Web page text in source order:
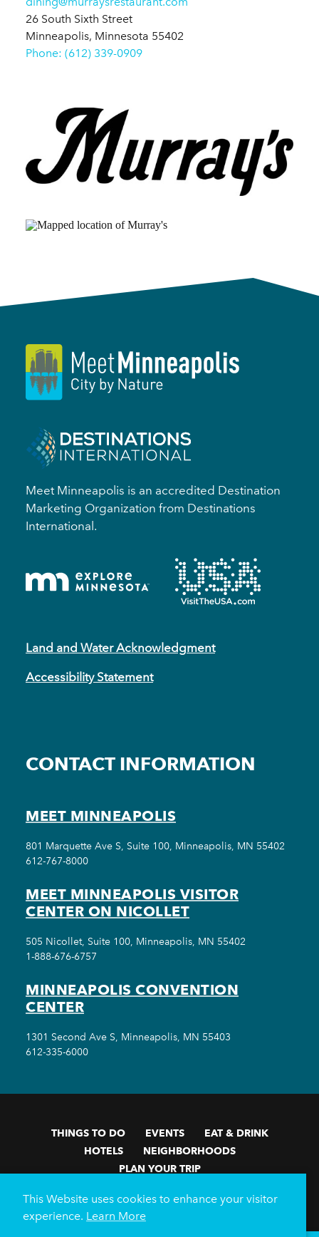
26 South Sixth Street
Minneapolis, Minnesota 55402
Phone: (612) 339-0909
Meet Minneapolis is an accredited Destination
Marketing Organization from Destinations
International.
Land and Water Acknowledgment
Accessibility Statement
CONTACT INFORMATION
MEET MINNEAPOLIS
801 Marquette Ave S, Suite 100, Minneapolis, MN 55402
612-767-8000
MEET MINNEAPOLIS VISITOR
CENTER ON NICOLLET
505 Nicollet, Suite 100, Minneapolis, MN 55402
1-888-676-6757
MINNEAPOLIS CONVENTION
CENTER
1301 Second Ave S, Minneapolis, MN 55403
612-335-6000
THINGS TO DO EVENTS
EAT & DRINK
HOTELS
NEIGHBORHOODS
PLAN YOUR TRIP
Meetings & Events
Minneapolis Convention Center
Weddings
Groups
This Website uses cookies to enhance your visitor
experience. Learn More